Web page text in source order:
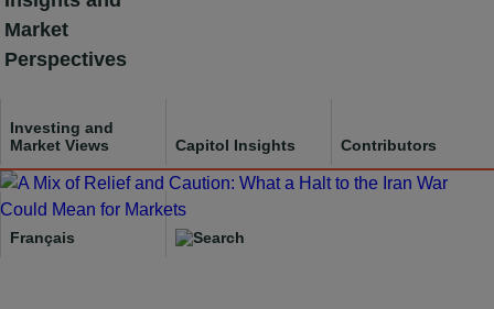
Skip
to
content
Market
Perspectives
Investing and
Market Views
Capitol Insights Contributors
Français